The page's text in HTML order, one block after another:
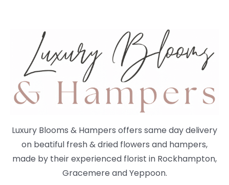
Luxury Blooms & Hampers offers same day delivery
on beatiful fresh & dried flowers and hampers,
made by their experienced florist in Rockhampton,
Gracemere and Yeppoon.